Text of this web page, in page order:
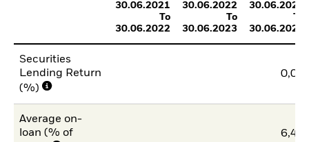
30.06.2021
To
30.06.2022
30.06.2022
To
30.06.2023
30.06.2023
To
30.06.2024
Securities
Lending Return
(%)
0,04
Average on-
loan (% of
6,44